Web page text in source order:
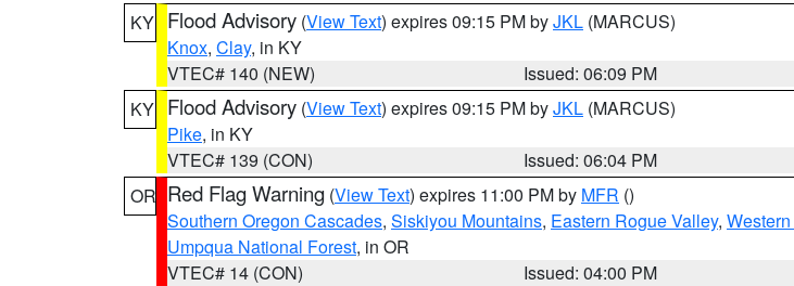
KY Flood Advisory (View Text) expires 09:15 PM byJKL (MARCUS)
Knox, Clay, in KY
VTEC# 140 (NEW)
Issued: 06:09 PM
KY Flood Advisory (View Text) expires 09:15 PM byJKL (MARCUS)
Pike, in KY
VTEC# 139 (CON)
Issued: 06:04 PM
OR Red Flag Warning (View Text) expires 11:00 PM by MFR ()
Southern Oregon Cascades, Siskiyou Mountains, Eastern Rogue Valley,
Umpqua National Forest, in OR
VTEC# 14 (CON)
Issued: 04:00 PM